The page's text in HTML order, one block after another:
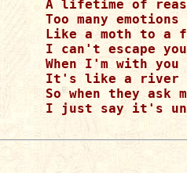
A lifetime of
Too many
Like a moth to a
I can't escape
When I'm with you
It's like a river
So when they ask
I just say it's